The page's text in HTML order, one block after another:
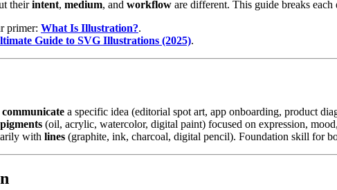
theirintent, medium, and workflow are different. This guide breaks
primer: What Is Illustration?.
Guide to SVG Illustrations (2025).
communicate a specific idea (editorial spot art, app onboarding, product
pigments (oil, acrylic, watercolor, digital paint) focused on expression,
with lines (graphite, ink, charcoal, digital pencil). Foundation skill for